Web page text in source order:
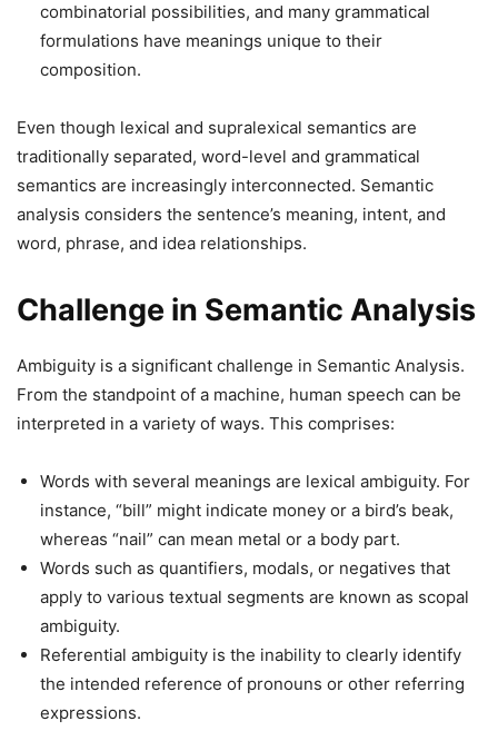
combinatorial possibilities, and many grammatical
formulations have meanings unique to their
composition.
Even though lexical and supralexical semantics are
traditionally separated, word-level and grammatical
semantics are increasingly interconnected. Semantic
analysis considers the sentence’s meaning, intent, and
word, phrase, and idea relationships.
Challenge in Semantic Analysis
Ambiguity is a significant challenge in Semantic Analysis.
From the standpoint of a machine, human speech can be
interpreted in a variety of ways. This comprises:
Words with several meanings are lexical ambiguity. For
instance, “bill” might indicate money or a bird’s beak,
whereas “nail” can mean metal or a body part.
Words such as quantifiers, modals, or negatives that
apply to various textual segments are known as scopal
ambiguity.
Referential ambiguity is the inability to clearly identify
the intended reference of pronouns or other referring
expressions.